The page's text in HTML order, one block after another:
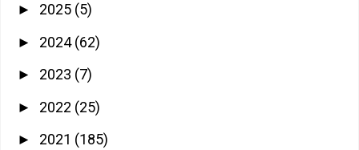
► 2025 (5)
► 2024(62)
► 2023 (7)
► 2022 (25)
► 2021 (185)